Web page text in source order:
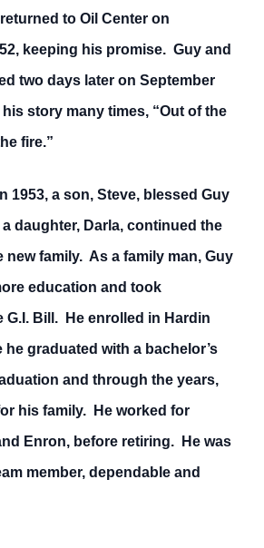
to Oil Center on
keeping his promise. Guy and
two days later on September
story many times, “Out of the
fire.”
1953, a son, Steve, blessed Guy
daughter, Darla, continued the
new family. As a family man, Guy
education and took
G.I. Bill. He enrolled in Hardin
he graduated with a bachelor’s
and through the years,
his family. He worked for
Enron, before retiring. He was
member, dependable and